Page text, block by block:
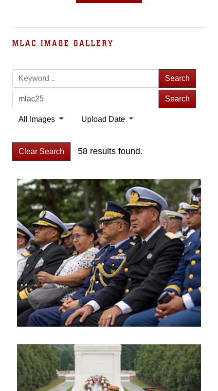
MLAC IMAGE GALLERY
Search
Search
All Images Upload Date
Clear Search 58 results found.